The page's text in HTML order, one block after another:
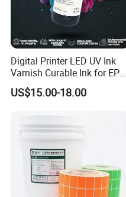
Digital Printer LED UV Ink
Varnish Curable Ink for EPS
Dx5 Dx7 Tx800 XP600 Print
Heads
US$15.00-18.00